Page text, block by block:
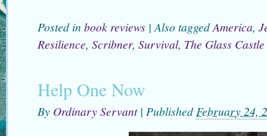
Posted in book reviews | Also taggedAmerica,
Resilience, Scribner, Survival, The Glass Castle
Help One Now
By Ordinary Servant | PublishedFebruary 24,